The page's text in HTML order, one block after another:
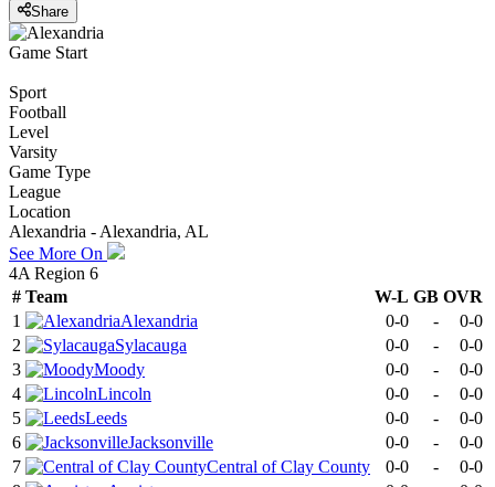
Share
Game Start
Sport
Football
Level
Varsity
Game Type
League
Location
Alexandria - Alexandria, AL
See More On
4A Region 6
# Team W-L GB OVR
1
Alexandria 0-0 -
0-0
2
Sylacauga 0-0 -
0-0
3
Moody 0-0 -
0-0
4
Lincoln 0-0 -
0-0
5
Leeds 0-0 -
0-0
6
Jacksonville 0-0 -
0-0
7
Central of Clay County 0-0 -
0-0